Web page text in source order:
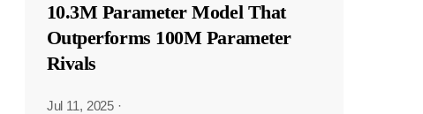
10.3M Parameter Model That
Outperforms 100M Parameter
Rivals
Jul 11, 2025 ·